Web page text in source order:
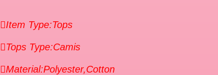
Item Type:Tops
Tops Type:Camis
Material:Polyester,Cotton